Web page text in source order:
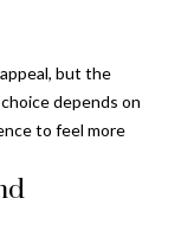
but the
depends on
to feel more